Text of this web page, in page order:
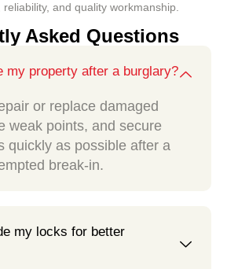
and quality workmanship.
Asked Questions
my property after a burglary?
or replace damaged
weak points, and secure
quickly as possible after a
break-in.
my locks for better